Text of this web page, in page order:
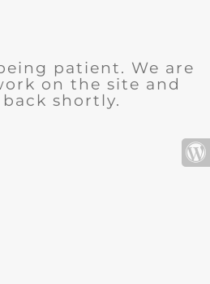
patient. We are
on the site and
shortly.